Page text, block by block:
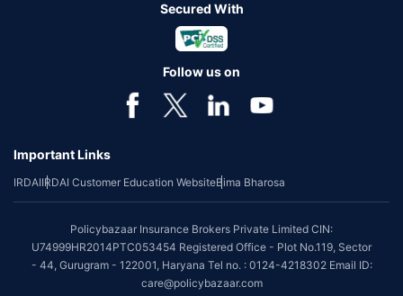
Secured With
Follow us on
Important Links
IRDAIIRDAI Customer Education WebsiteBima Bharosa
Policybazaar Insurance Brokers Private Limited CIN:
U74999HR2014PTC053454 Registered Office - Plot No.119, Sector
- 44, Gurugram - 122001, Haryana Tel no. : 0124-4218302 Email ID:
care@policybazaar.com